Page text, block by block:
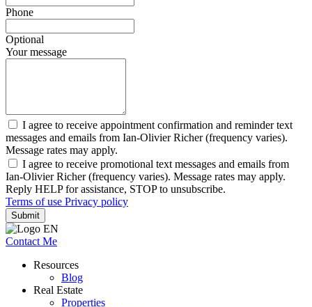
Phone
Optional
Your message
I agree to receive appointment confirmation and reminder text
messages and emails from Ian-Olivier Richer (frequency varies).
Message rates may apply.
I agree to receive promotional text messages and emails from
Ian-Olivier Richer (frequency varies). Message rates may apply.
Reply HELP for assistance, STOP to unsubscribe.
Terms of use Privacy policy
Submit
Contact Me
Resources
Blog
Real Estate
Properties